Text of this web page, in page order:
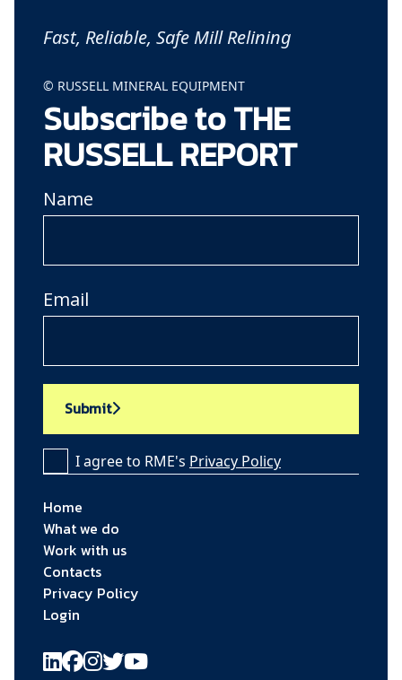
Fast, Reliable, Safe Mill Relining
© RUSSELL MINERAL EQUIPMENT
Subscribe to THE
RUSSELL REPORT
Name
Email
Submit
I agree to RME's Privacy Policy
Home
What we do
Work with us
Contacts
Privacy Policy
Login